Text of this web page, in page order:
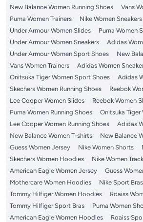
New Balance Women Running Shoes
Vans
Puma Women Trainers
Nike Women Sneakers
Under Armour Women Slides
Puma Women
Under Armour Women Sneakers
Adidas
Under Armour Women Sport Shoes
New
Vans Women Trainers
Adidas Women
Onitsuka Tiger Women Sport Shoes
Adidas
Skechers Women Running Shoes
Reebok
Lee Cooper Women Slides
Reebok Women
Puma Women Running Shoes
Onitsuka Tiger
Lee Cooper Women Running Shoes
Adidas
New Balance Women T-shirts
New Balance
Guess Women Jersey
Nike Women Shorts
Skechers Women Hoodies
Nike Women
American Eagle Women Jersey
Guess
Mothercare Women Hoodies
Nike Sport Bras
Tommy Hilfiger Women Hoodies
Roaiss
Tommy Hilfiger Sport Bras
Puma Women
American Eagle Women Hoodies
Roaiss